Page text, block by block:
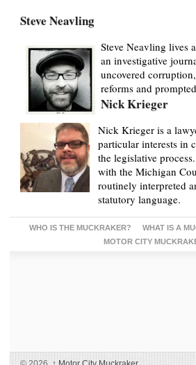
Steve Neavling
Steve Neavling lives
an investigative
uncovered
reforms and
Nick Krieger
Nick Krieger is a
particular interests in
the legislative
with the Michigan
routinely interpreted
statutory language.
WHO IS THE MUCKRAKER? WHAT IS A
MOTOR CITY